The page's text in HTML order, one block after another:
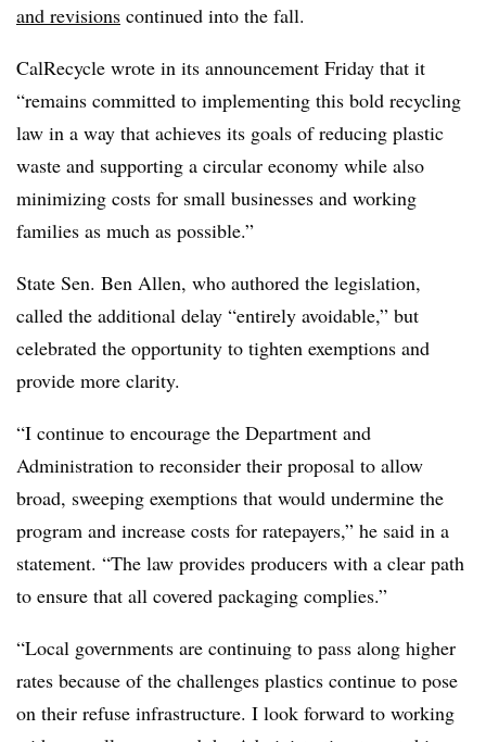
and revisions continued into the fall.
CalRecycle wrote in its announcement Friday that it
“remains committed to implementing this bold recycling
law in a way that achieves its goals of reducing plastic
waste and supporting a circular economy while also
minimizing costs for small businesses and working
families as much as possible.”
State Sen. Ben Allen, who authored the legislation,
called the additional delay “entirely avoidable,” but
celebrated the opportunity to tighten exemptions and
provide more clarity.
“I continue to encourage the Department and
Administration to reconsider their proposal to allow
broad, sweeping exemptions that would undermine the
program and increase costs for ratepayers,” he said in a
statement. “The law provides producers with a clear path
to ensure that all covered packaging complies.”
“Local governments are continuing to pass along higher
rates because of the challenges plastics continue to pose
on their refuse infrastructure. I look forward to working